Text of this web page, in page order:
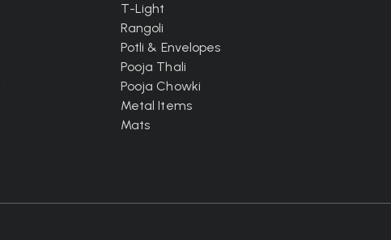
T-Light
Rangoli
Potli & Envelopes
Pooja Thali
Pooja Chowki
Metal Items
Mats